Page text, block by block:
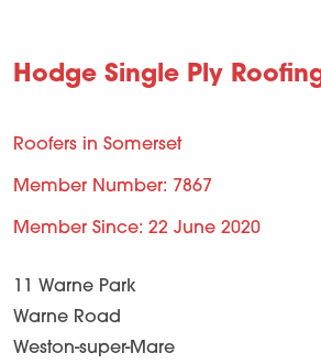
Hodge Single Ply
Roofers in Somerset
Member Number: 7867
Member Since: 22 June 2020
11 Warne Park
Warne Road
Weston-super-Mare